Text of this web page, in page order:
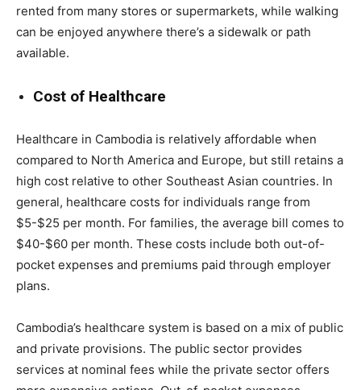
rented from many stores or supermarkets, while walking
can be enjoyed anywhere there’s a sidewalk or path
available.
Cost of Healthcare
Healthcare in Cambodia is relatively affordable when
compared to North America and Europe, but still retains a
high cost relative to other Southeast Asian countries. In
general, healthcare costs for individuals range from
$5-$25 per month. For families, the average bill comes to
$40-$60 per month. These costs include both out-of-
pocket expenses and premiums paid through employer
plans.
Cambodia’s healthcare system is based on a mix of public
and private provisions. The public sector provides
services at nominal fees while the private sector offers